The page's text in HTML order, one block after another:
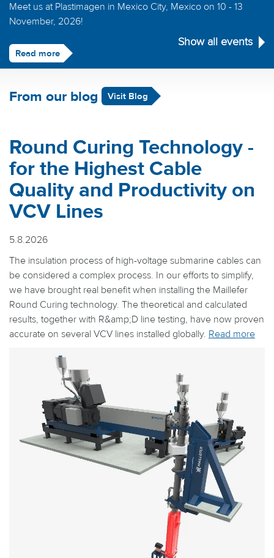
Meet us at Plastimagen in Mexico City, Mexico on 10 - 13
November, 2026!
Read more
Show all events
From our blog Visit Blog
Round Curing Technology -
for the Highest Cable
Quality and Productivity on
VCV Lines
5.8.2026
The insulation process of high-voltage submarine cables can
be considered a complex process. In our efforts to simplify,
we have brought real benefit when installing the Maillefer
Round Curing technology. The theoretical and calculated
results, together with R&amp;D line testing, have now proven
accurate on several VCV lines installed globally. Read more